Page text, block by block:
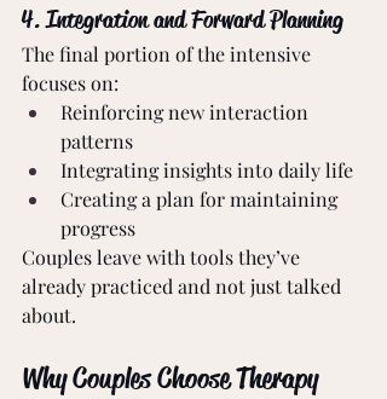
4. Integration and Forward Planning
The final portion of the intensive
focuses on:
Reinforcing new interaction
patterns
Integrating insights into daily life
Creating a plan for maintaining
progress
Couples leave with tools they’ve
already practiced and not just talked
about.
Why Couples Choose Therapy